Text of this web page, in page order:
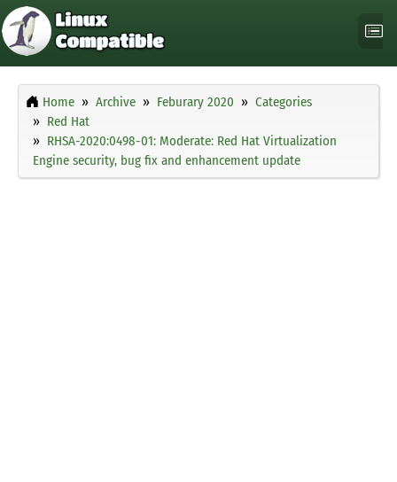
Home Archive Feburary 2020
Categories
Red Hat
RHSA-2020:0498-01: Moderate: Red Hat Virtualization
Engine security, bug fix and enhancement update